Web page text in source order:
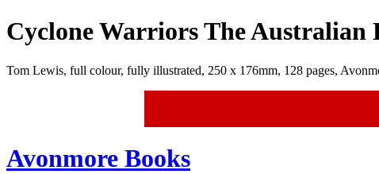
Cyclone Warriors The Australian
Tom Lewis, full colour, fully illustrated, 250 x 176mm, 128 pages,
Avonmore Books